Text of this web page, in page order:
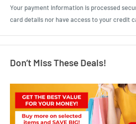
Your payment information is processed
card details nor have access to your credit
Don’t Miss These Deals!